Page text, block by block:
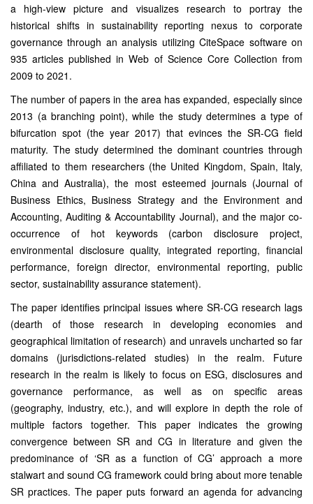
a high-view picture and visualizes research to portray the
historical shifts in sustainability reporting nexus to corporate
governance through an analysis utilizing CiteSpace software on
935 articles published in Web of Science Core Collection from
2009 to 2021.
The number of papers in the area has expanded, especially since
2013 (a branching point), while the study determines a type of
bifurcation spot (the year 2017) that evinces the SR-CG field
maturity. The study determined the dominant countries through
affiliated to them researchers (the United Kingdom, Spain, Italy,
China and Australia), the most esteemed journals (Journal of
Business Ethics, Business Strategy and the Environment and
Accounting, Auditing & Accountability Journal), and the major co-
occurrence of hot keywords (carbon disclosure project,
environmental disclosure quality, integrated reporting, financial
performance, foreign director, environmental reporting, public
sector, sustainability assurance statement).
The paper identifies principal issues where SR-CG research lags
(dearth of those research in developing economies and
geographical limitation of research) and unravels uncharted so far
domains (jurisdictions-related studies) in the realm. Future
research in the realm is likely to focus on ESG, disclosures and
governance performance, as well as on specific areas
(geography, industry, etc.), and will explore in depth the role of
multiple factors together. This paper indicates the growing
convergence between SR and CG in literature and given the
predominance of ‘SR as a function of CG’ approach a more
stalwart and sound CG framework could bring about more tenable
SR practices. The paper puts forward an agenda for advancing